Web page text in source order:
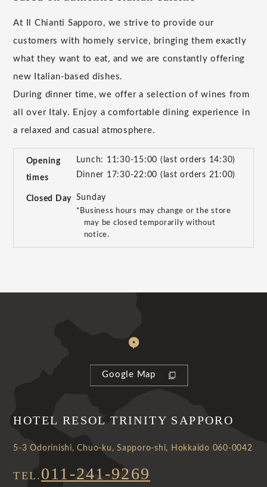
At Il Chianti Sapporo, we strive to provide our
customers with homely service, bringing them exactly
what they want to eat, and we are constantly offering
new Italian-based dishes.
During dinner time, we offer a selection of wines from
all over Italy. Enjoy a comfortable dining experience in
a relaxed and casual atmosphere.
Opening
times
Lunch: 11:30-15:00 (last orders 14:30)
Dinner 17:30-22:00 (last orders 21:00)
Closed Day Sunday
*Business hours may change or the store
may be closed temporarily without
notice.
Google Map
HOTEL RESOL TRINITY SAPPORO
5-3 Odorinishi, Chuo-ku, Sapporo-shi, Hokkaido 060-0042
TEL. 011-241-9269